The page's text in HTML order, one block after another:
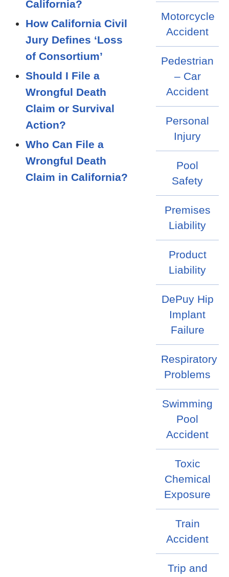
California?
How California Civil
Jury Defines ‘Loss
of Consortium’
Should I File a
Wrongful Death
Claim or Survival
Action?
Who Can File a
Wrongful Death
Claim in California?
Motorcycle
Accident
Pedestrian
– Car
Accident
Personal
Injury
Pool
Safety
Premises
Liability
Product
Liability
DePuy Hip
Implant
Failure
Respiratory
Problems
Swimming
Pool
Accident
Toxic
Chemical
Exposure
Train
Accident
Trip and